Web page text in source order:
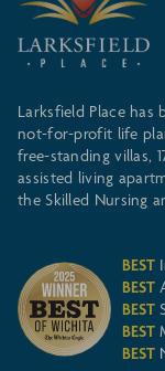
Larksfield Place has
not-for-profit life
free-standing villas,
assisted living
the Skilled Nursing
BEST
BEST
BEST
BEST
BEST